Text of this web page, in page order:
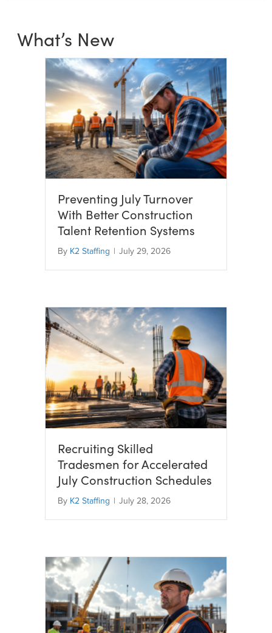
What’s New
Preventing July Turnover
With Better Construction
Talent Retention Systems
By K2 Staffing | July 29, 2026
Recruiting Skilled
Tradesmen for Accelerated
July Construction Schedules
By K2 Staffing | July 28, 2026